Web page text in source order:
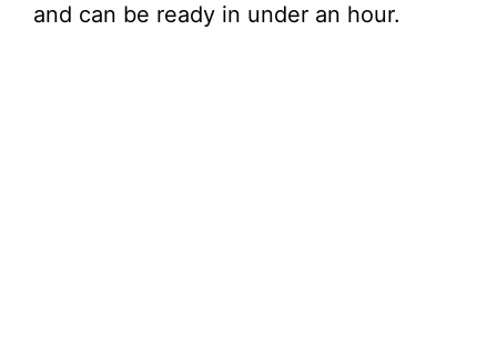
and can be ready in under an hour.